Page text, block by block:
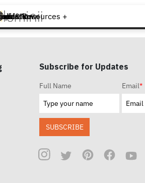
+ +
New+
& Resources +
Subscribe for Updates
Full Name Email*
SUBSCRIBE